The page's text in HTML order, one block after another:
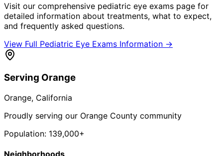
Visit our comprehensive pediatric eye exams page for
detailed information about treatments, what to expect,
and frequently asked questions.
View Full Pediatric Eye Exams Information →
Serving Orange
Orange, California
Proudly serving our Orange County community
Population: 139,000+